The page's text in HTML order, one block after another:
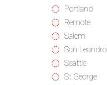
under
filed
under
jobs
filed
under
Show
jobs
filed
under
Portland
Show
jobs
filed
under
Remote
Show
jobs
filed
under
Salem
Show
jobs
filed
San Leandro
Show
jobs
Seattle
Show
St George